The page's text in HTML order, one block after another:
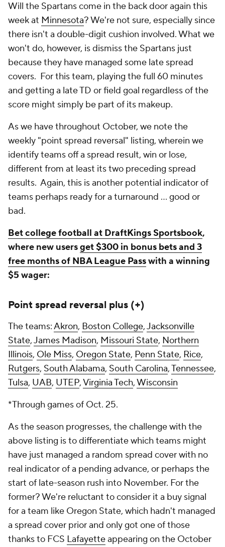
Will the Spartans come in the back door again this
week at Minnesota? We're not sure, especially since
there isn't a double-digit cushion involved. What we
won't do, however, is dismiss the Spartans just
because they have managed some late spread
covers. For this team, playing the full 60 minutes
and getting a late TD or field goal regardless of the
score might simply be part of its makeup.
As we have throughout October, we note the
weekly "point spread reversal" listing, wherein we
identify teams off a spread result, win or lose,
different from at least its two preceding spread
results. Again, this is another potential indicator of
teams perhaps ready for a turnaround ... good or
bad.
Bet college football at DraftKings Sportsbook,
where new usersget $300 in bonus bets and 3
free months of NBA League Passwith a winning
$5 wager:
Point spread reversal plus (+)
The teams:Akron, Boston College,Jacksonville
State,James Madison, Missouri State, Northern
Illinois, Ole Miss, Oregon State, Penn State, Rice,
Rutgers, South Alabama, South Carolina,Tennessee,
Tulsa, UAB, UTEP,Virginia Tech,Wisconsin
*Through games of Oct. 25.
As the season progresses, the challenge with the
above listing is to differentiate which teams might
have just managed a random spread cover with no
real indicator of a pending advance, or perhaps the
start of late-season rush into November. For the
former? We're reluctant to consider it a buy signal
for a team like Oregon State, which hadn't managed
a spread cover prior and only got one of those
thanks to FCS Lafayetteappearing on the October